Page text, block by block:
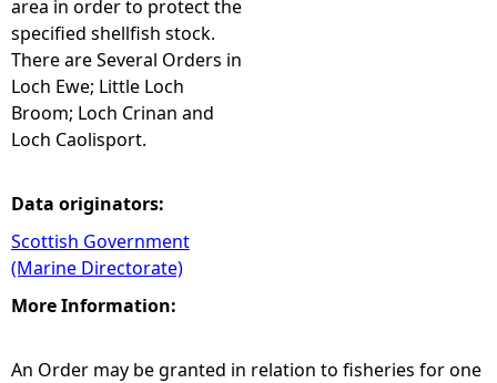
area in order to protect the
specified shellfish stock.
There are Several Orders in
Loch Ewe; Little Loch
Broom; Loch Crinan and
Loch Caolisport.
Data originators:
Scottish Government
(Marine Directorate)
More Information:
An Order may be granted in relation to fisheries for one